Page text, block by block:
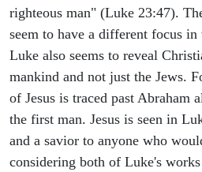
righteous man" (Luke 23:47).
seem to have a different focus
Luke also seems to reveal
mankind and not just the Jews.
of Jesus is traced past Abraham
the first man. Jesus is seen in
and a savior to anyone who
considering both of Luke's